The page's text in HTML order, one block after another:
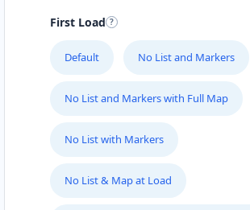
First Load
Default No List and Markers
No List and Markers with Full Map
No List with Markers
No List & Map at Load